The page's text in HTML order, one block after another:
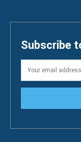
Subscribe